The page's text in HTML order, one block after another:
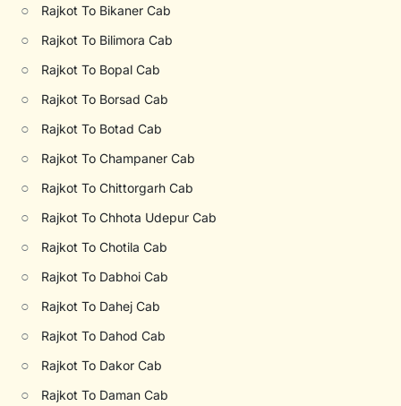
○ Rajkot To Bikaner Cab
○ Rajkot To Bilimora Cab
○ Rajkot To Bopal Cab
○ Rajkot To Borsad Cab
○ Rajkot To Botad Cab
○ Rajkot To Champaner Cab
○ Rajkot To Chittorgarh Cab
○ Rajkot To Chhota Udepur Cab
○ Rajkot To Chotila Cab
○ Rajkot To Dabhoi Cab
○ Rajkot To Dahej Cab
○ Rajkot To Dahod Cab
○ Rajkot To Dakor Cab
○ Rajkot To Daman Cab